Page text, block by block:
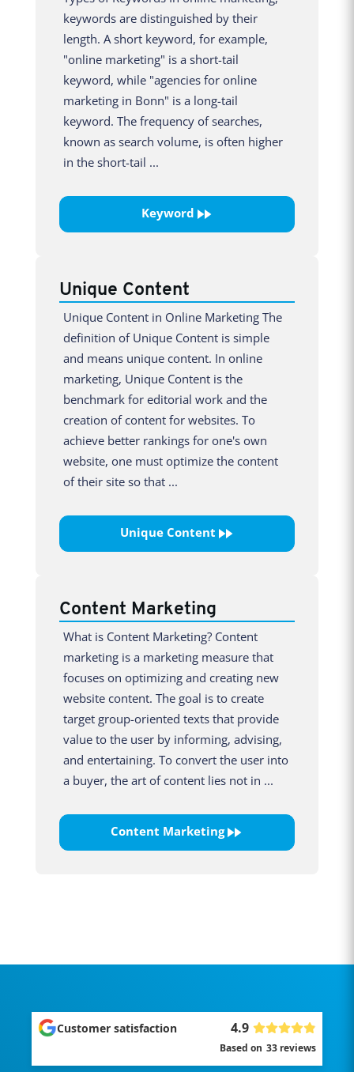
keywords are distinguished by their
length. A short keyword, for example,
"online marketing" is a short-tail
keyword, while "agencies for online
marketing in Bonn" is a long-tail
keyword. The frequency of searches,
known as search volume, is often higher
in the short-tail ...
Keyword
Unique Content
Unique Content in Online Marketing The
definition of Unique Content is simple
and means unique content. In online
marketing, Unique Content is the
benchmark for editorial work and the
creation of content for websites. To
achieve better rankings for one's own
website, one must optimize the content
of their site so that ...
Unique Content
Content Marketing
What is Content Marketing? Content
marketing is a marketing measure that
focuses on optimizing and creating new
website content. The goal is to create
target group-oriented texts that provide
value to the user by informing, advising,
and entertaining. To convert the user into
a buyer, the art of content lies not in ...
Content Marketing
Customer satisfaction 4.9
Based on 33 reviews